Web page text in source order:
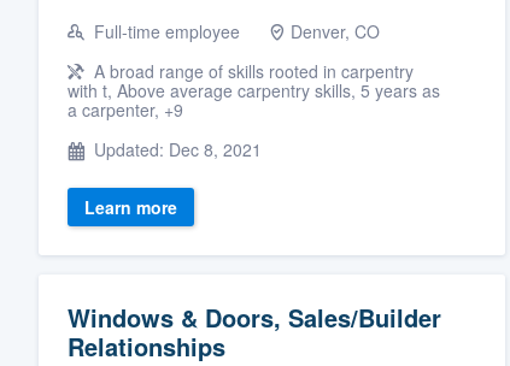
Full-time employee
Denver, CO
A broad range of skills rooted in carpentry
with t, Above average carpentry skills, 5 years as
a carpenter, +9
Updated: Dec 8, 2021
Learn more
Windows & Doors, Sales/Builder
Relationships